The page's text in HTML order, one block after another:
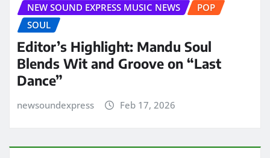
NEW SOUND EXPRESS MUSIC NEWS
POP
SOUL
Editor’s Highlight: Mandu Soul
Blends Wit and Groove on “Last
Dance”
newsoundexpress Feb 17, 2026